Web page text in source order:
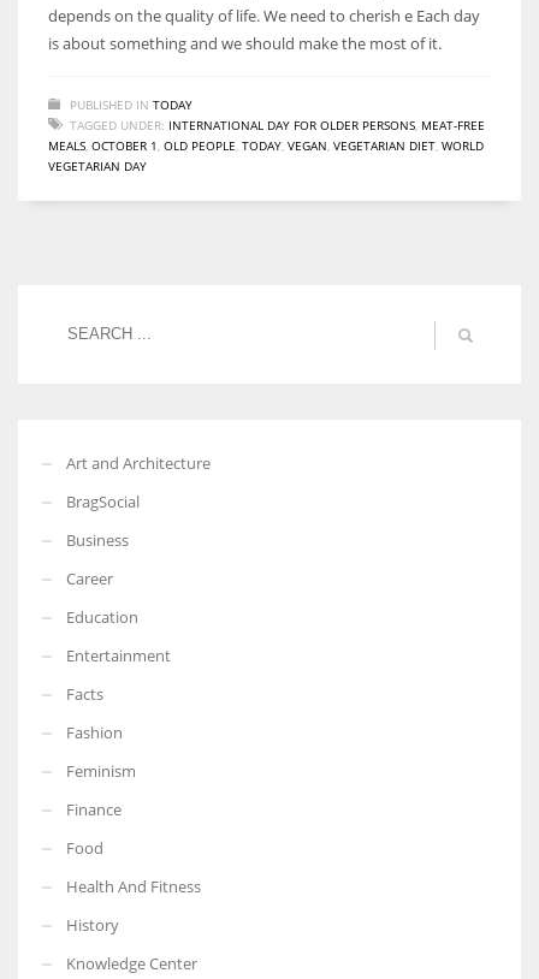
women operate well-established businesses
More Women should excel in their businesses against all the odds
which are more in their way.
depends on the quality of life. We need to cherish e Each day
is about something and we should make the most of it.
PUBLISHED IN TODAY
TAGGED UNDER: INTERNATIONAL DAY FOR OLDER PERSONS MEAT-FREE
MEALS OCTOBER 1 OLD PEOPLE TODAY VEGAN VEGETARIAN DIET WORLD
VEGETARIAN DAY
Art and Architecture
BragSocial
Business
Career
Education
Entertainment
Facts
Fashion
Feminism
Finance
Food
Health And Fitness
History
Knowledge Center